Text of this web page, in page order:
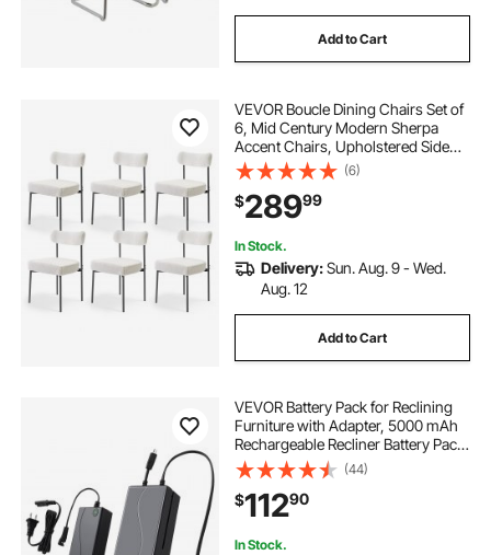
Add to Cart
VEVOR Boucle Dining Chairs Set of
6, Mid Century Modern Sherpa
Accent Chairs, Upholstered Side
Chair for Dining Table, Space-
Saving White Kitchen Table Chair
with Curved Backrest and Black
Metal Legs
(6)
$28999
In Stock.
Delivery:Sun. Aug. 9 - Wed.
Aug. 12
Add to Cart
VEVOR Battery Pack for Reclining
Furniture with Adapter, 5000 mAh
Rechargeable Recliner Battery Pack
with Universal 2-Pin Connector
and LED Screen, for Electric
Recliner, Sofa, Couch & Lift Chair
(44)
$11290
In Stock.